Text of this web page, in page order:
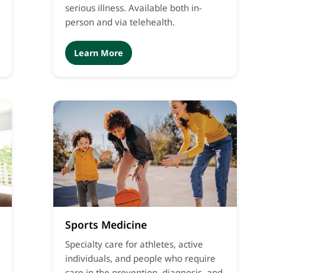
serious illness. Available both in-
person and via telehealth.
Learn More
Sports Medicine
Specialty care for athletes, active
individuals, and people who require